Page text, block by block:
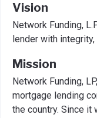
Vision
Network Funding,
lender with
Mission
Network Funding,
mortgage lending
the country. Since it